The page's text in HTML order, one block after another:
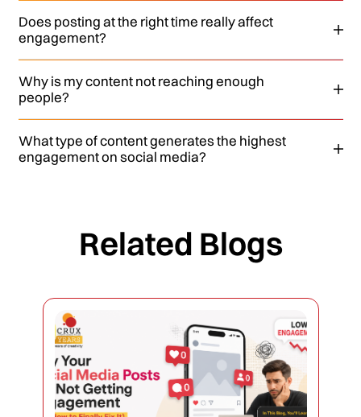
Does posting at the right time really affect
engagement?
Why is my content not reaching enough
people?
What type of content generates the highest
engagement on social media?
Related Blogs